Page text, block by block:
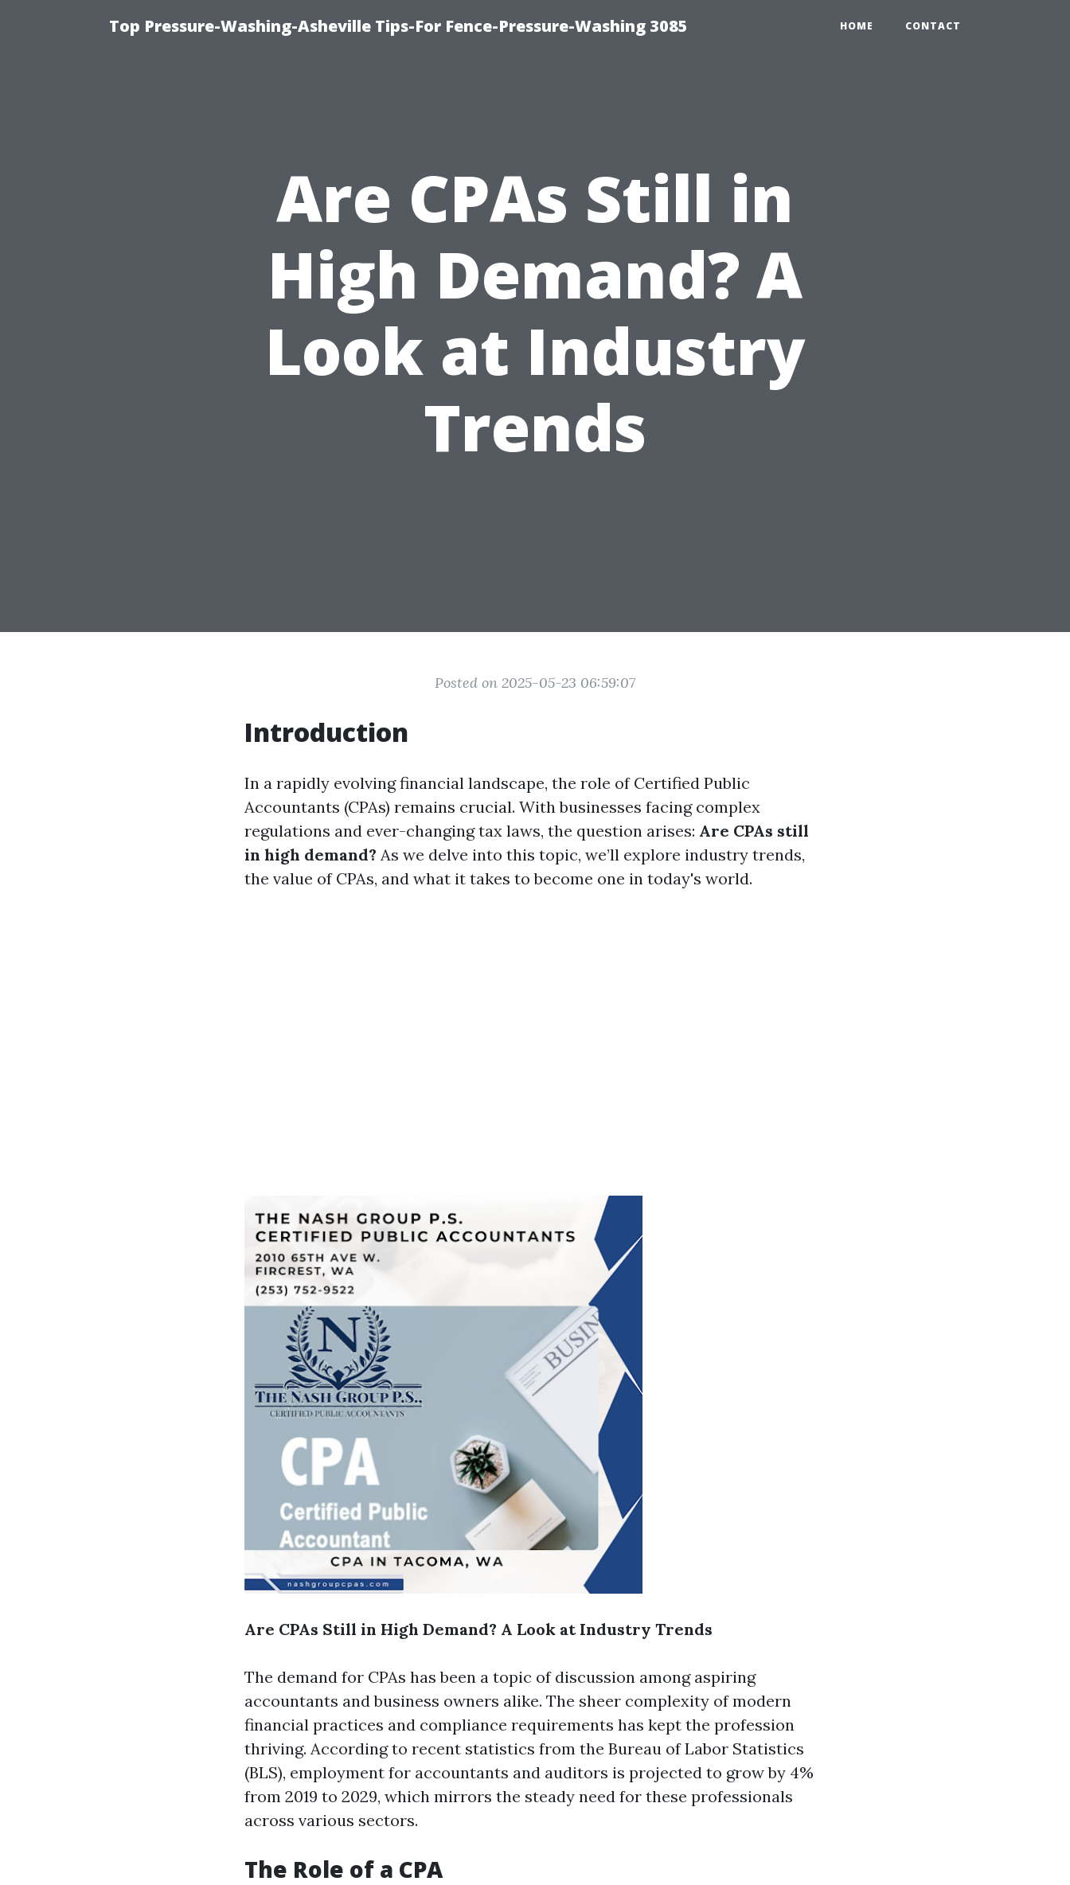
Top Pressure-Washing-Asheville Tips-For Fence-Pressure-Washing 3085 HOME CONTACT
Are CPAs Still in
High Demand? A
Look at Industry
Trends
Posted on 2025-05-23 06:59:07
Introduction
In a rapidly evolving financial landscape, the role of Certified Public
Accountants (CPAs) remains crucial. With businesses facing complex
regulations and ever-changing tax laws, the question arises: Are CPAs still
in high demand? As we delve into this topic, we’ll explore industry trends,
the value of CPAs, and what it takes to become one in today's world.
Are CPAs Still in High Demand? A Look at Industry Trends
The demand for CPAs has been a topic of discussion among aspiring
accountants and business owners alike. The sheer complexity of modern
financial practices and compliance requirements has kept the profession
thriving. According to recent statistics from the Bureau of Labor Statistics
(BLS), employment for accountants and auditors is projected to grow by 4%
from 2019 to 2029, which mirrors the steady need for these professionals
across various sectors.
The Role of a CPA